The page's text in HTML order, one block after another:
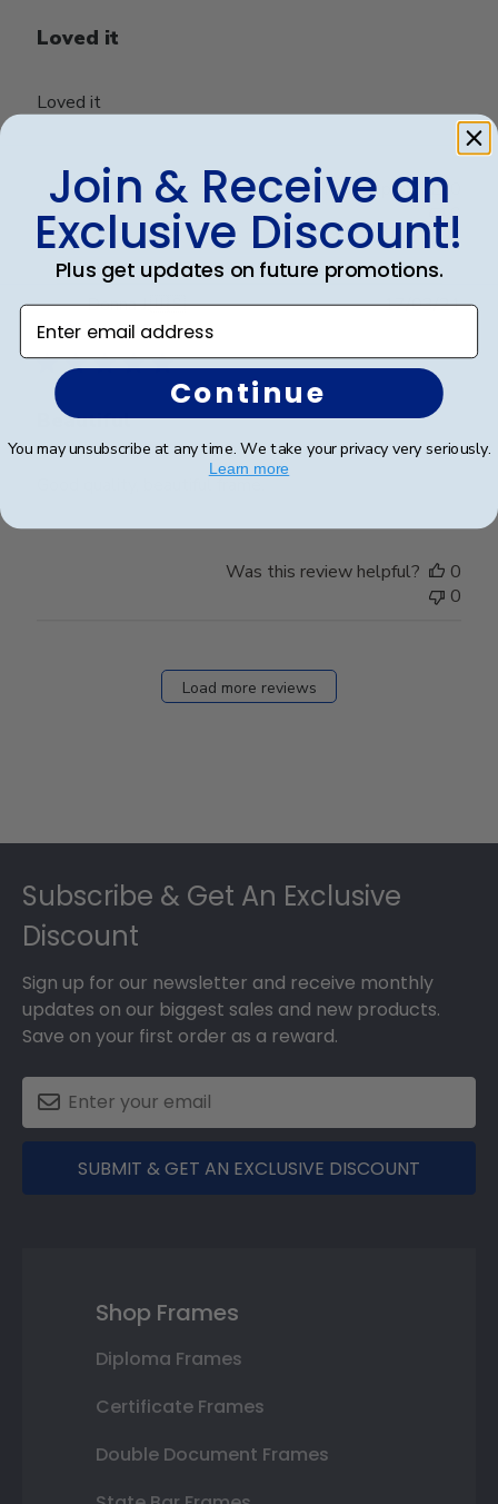
Loved it
Loved it
Was this review helpful?
0
Donna J.🇺🇸
Verified Buyer
Beautiful
17/03/21
Was this review helpful?
0
0
Load more reviews
Subscribe & Get An Exclusive
Discount
Sign up for our newsletter and receive monthly
updates on our biggest sales and new products.
Save on your first order as a reward.
SUBMIT & GET AN EXCLUSIVE DISCOUNT
Shop Frames
Diploma Frames
Certificate Frames
Double Document Frames
Join & Receive an
Exclusive Discount!
Plus get updates on future promotions.
Enter email address
Continue
You may unsubscribe at any time. We take your privacy very seriously.
Learn more